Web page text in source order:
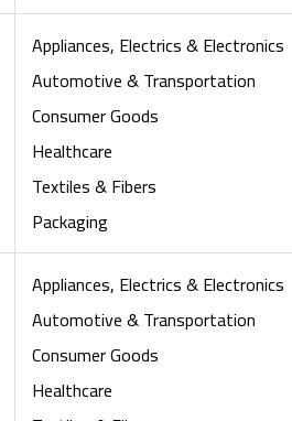
Appliances, Electrics & Electronics
Automotive & Transportation
Consumer Goods
Healthcare
Textiles & Fibers
Packaging
Appliances, Electrics & Electronics
Automotive & Transportation
Consumer Goods
Healthcare